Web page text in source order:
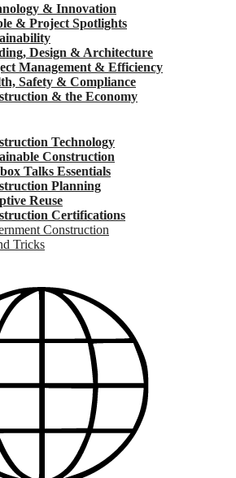
& Innovation
& Project Spotlights
Design & Architecture
Management & Efficiency
Safety & Compliance
& the Economy
Technology
Construction
Talks Essentials
Planning
Reuse
Certifications
Construction
Tricks